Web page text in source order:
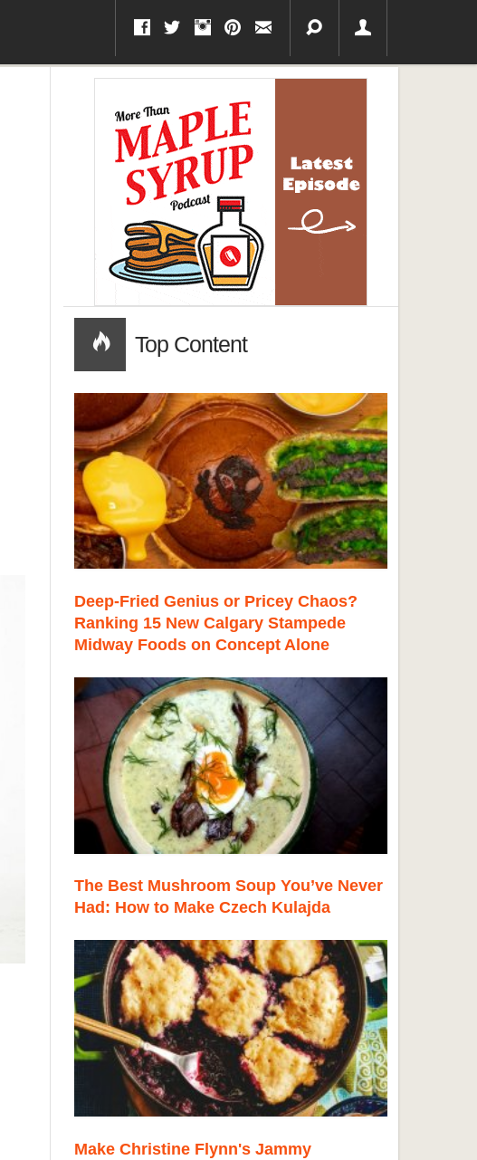
Top Content
Deep-Fried Genius or Pricey Chaos?
Ranking 15 New Calgary Stampede
Midway Foods on Concept Alone
The Best Mushroom Soup You’ve Never
Had: How to Make Czech Kulajda
Make Christine Flynn's Jammy